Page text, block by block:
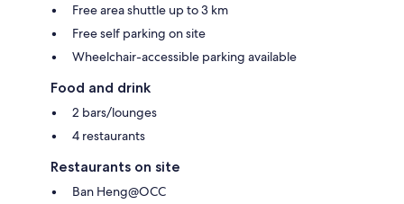
Free area shuttle up to 3 km
Free self parking on site
Wheelchair-accessible parking available
Food and drink
2 bars/lounges
4 restaurants
Restaurants on site
Ban Heng@OCC